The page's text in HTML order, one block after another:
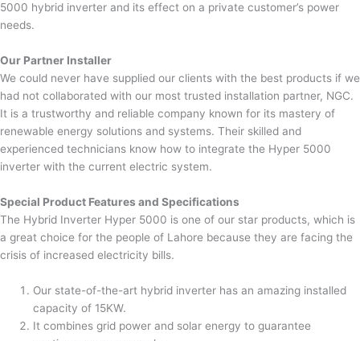
5000 hybrid inverter and its effect on a private customer’s power
needs.
Our Partner Installer
We could never have supplied our clients with the best products if we
had not collaborated with our most trusted installation partner, NGC.
It is a trustworthy and reliable company known for its mastery of
renewable energy solutions and systems. Their skilled and
experienced technicians know how to integrate the Hyper 5000
inverter with the current electric system.
Special Product Features and Specifications
The Hybrid Inverter Hyper 5000 is one of our star products, which is
a great choice for the people of Lahore because they are facing the
crisis of increased electricity bills.
Our state-of-the-art hybrid inverter has an amazing installed
capacity of 15KW.
It combines grid power and solar energy to guarantee